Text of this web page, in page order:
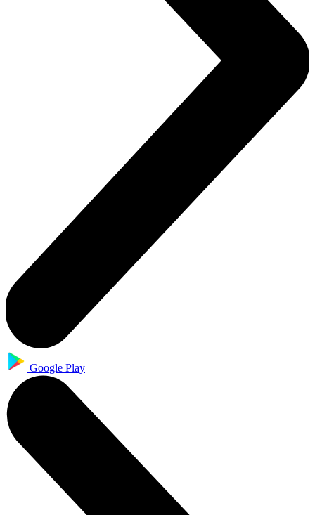
Google Play